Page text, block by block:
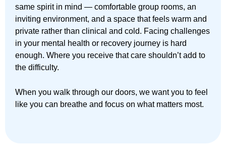
same spirit in mind — comfortable group rooms, an
inviting environment, and a space that feels warm and
private rather than clinical and cold. Facing challenges
in your mental health or recovery journey is hard
enough. Where you receive that care shouldn’t add to
the difficulty.
When you walk through our doors, we want you to feel
like you can breathe and focus on what matters most.